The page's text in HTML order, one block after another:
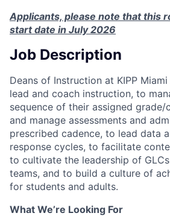
Applicants, please note that this
start date in July 2026
Job Description
Deans of Instruction at KIPP
lead and coach instruction, to
sequence of their assigned
and manage assessments and
prescribed cadence, to lead data
response cycles, to facilitate
to cultivate the leadership of
teams, and to build a culture of
for students and adults.
What We’re Looking For